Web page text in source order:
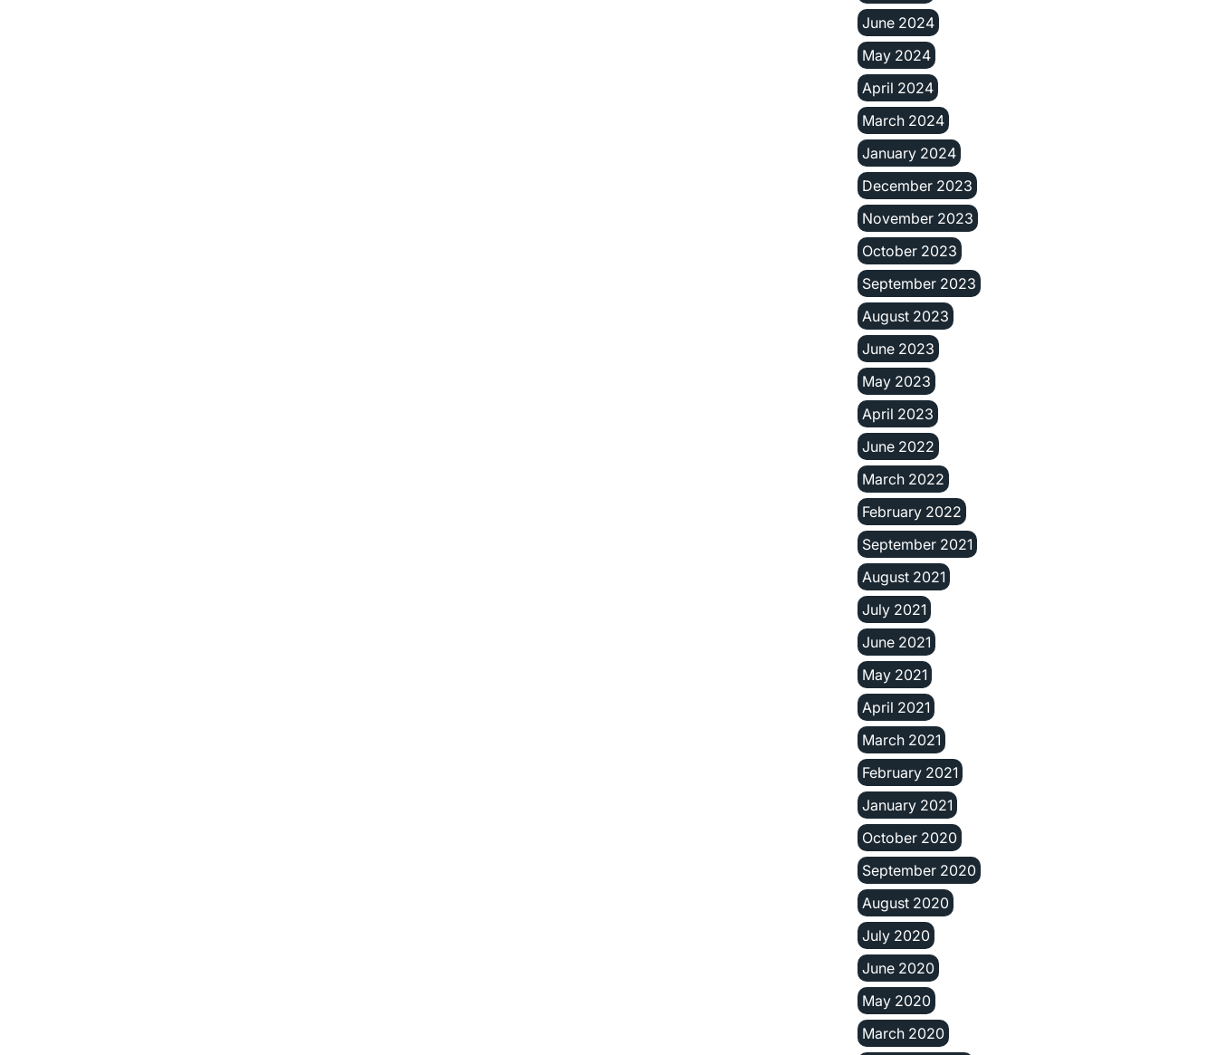
June 2024
May 2024
April 2024
March 2024
January 2024
December 2023
November 2023
October 2023
September 2023
August 2023
June 2023
May 2023
April 2023
June 2022
March 2022
February 2022
September 2021
August 2021
July 2021
June 2021
May 2021
April 2021
March 2021
February 2021
January 2021
October 2020
September 2020
August 2020
July 2020
June 2020
May 2020
March 2020